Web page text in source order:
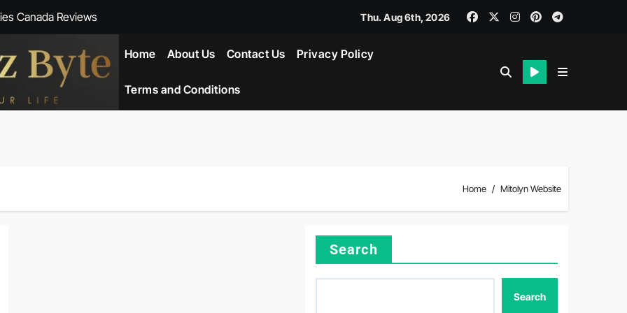
Canada Reviews
NZ-New Zealand Reviews
Thu. Aug 6th, 2026
Home About Us Contact Us Privacy Policy
Terms and Conditions
Home Mitolyn Website
Search
Search